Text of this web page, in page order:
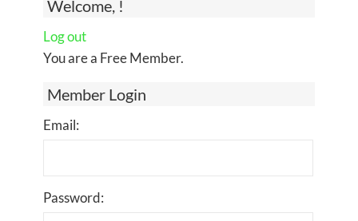
Welcome, !
Log out
You are a Free Member.
Member Login
Email:
Password: